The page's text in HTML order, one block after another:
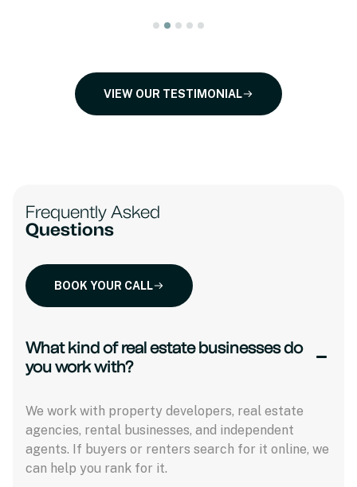
VIEW OUR TESTIMONIAL
Frequently Asked
Questions
BOOK YOUR CALL
What kind of real estate businesses do
you work with?
We work with property developers, real estate
agencies, rental businesses, and independent
agents. If buyers or renters search for it online, we
can help you rank for it.